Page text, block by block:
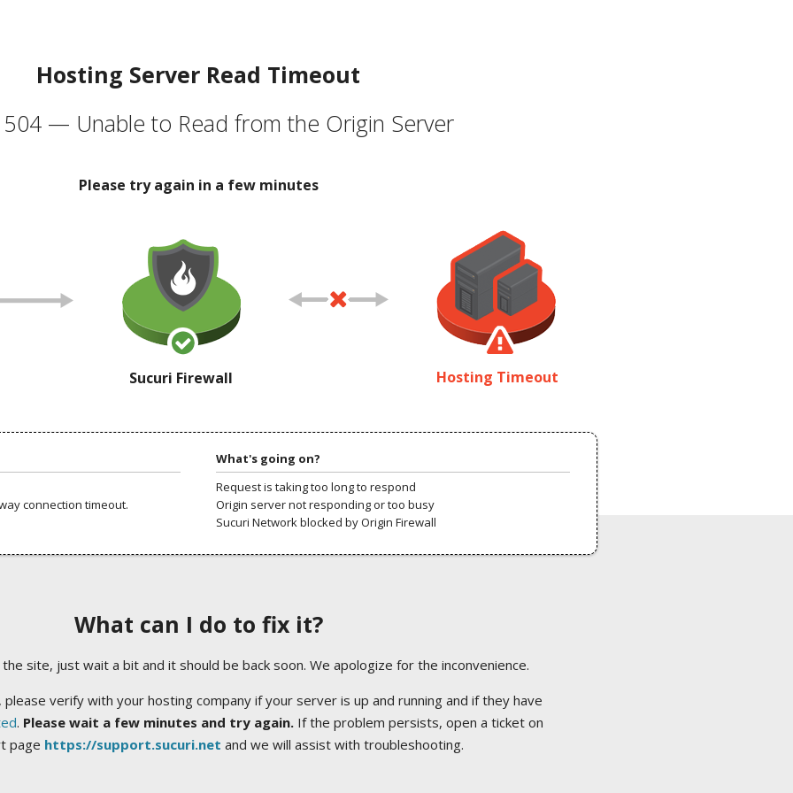
Hosting Server Read Timeout
504 — Unable to Read from the Origin Server
Please try again in a few minutes
Sucuri Firewall Hosting Timeout
connection timeout.
What's going on?
Request is taking too long to respond
Origin server not responding or too busy
Sucuri Network blocked by Origin Firewall
What can I do to fix it?
site, just wait a bit and it should be back soon. We apologize for the inconvenience.
verify with your hosting company if your server is up and running and if they have
. Please wait a few minutes and try again.If the problem persists, open a ticket on
page https://support.sucuri.net and we will assist with troubleshooting.